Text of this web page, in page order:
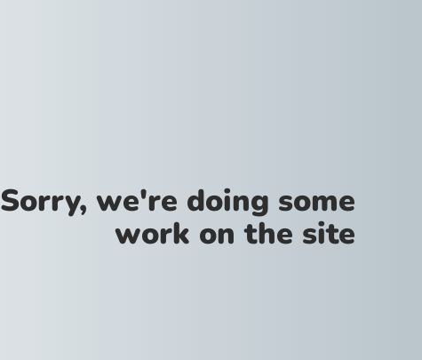
Sorry, we're doing some
work on the site